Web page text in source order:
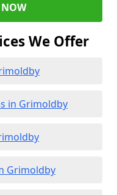
NOW
We Offer
in Grimoldby
Grimoldby